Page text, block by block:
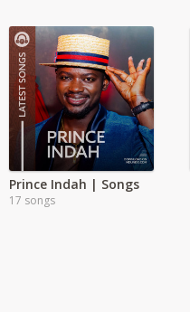
Prince Indah | Songs
17 songs